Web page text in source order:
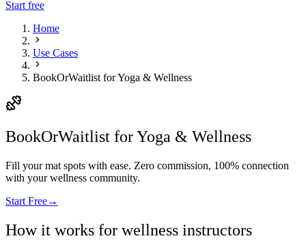
Start free
Home
Use Cases
BookOrWaitlist for Yoga & Wellness
BookOrWaitlist for Yoga & Wellness
Fill your mat spots with ease. Zero commission, 100% connection
with your wellness community.
Start Free→
How it works for wellness instructors